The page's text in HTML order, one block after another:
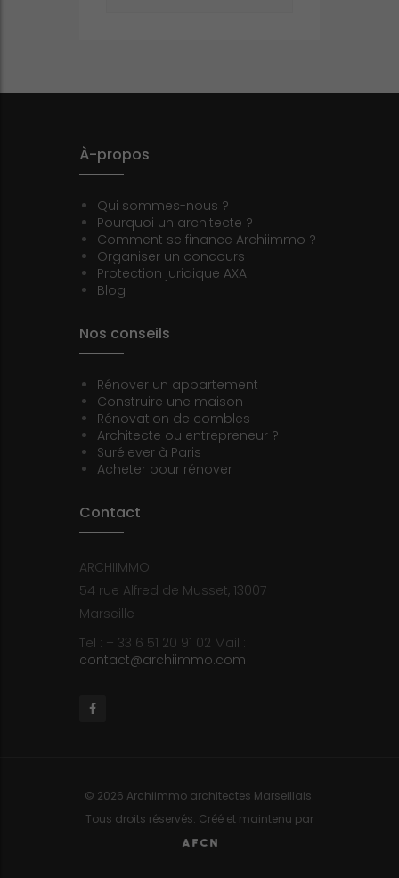
À-propos
Qui sommes-nous ?
Pourquoi un architecte ?
Comment se finance Archiimmo ?
Organiser un concours
Protection juridique AXA
Blog
Nos conseils
Rénover un appartement
Construire une maison
Rénovation de combles
Architecte ou entrepreneur ?
Surélever à Paris
Acheter pour rénover
Contact
ARCHIIMMO
54 rue Alfred de Musset, 13007
Marseille
Tel : + 33 6 51 20 91 02 Mail :
contact@archiimmo.com
© 2026 Archiimmo architectes Marseillais.
Tous droits réservés. Créé et maintenu par